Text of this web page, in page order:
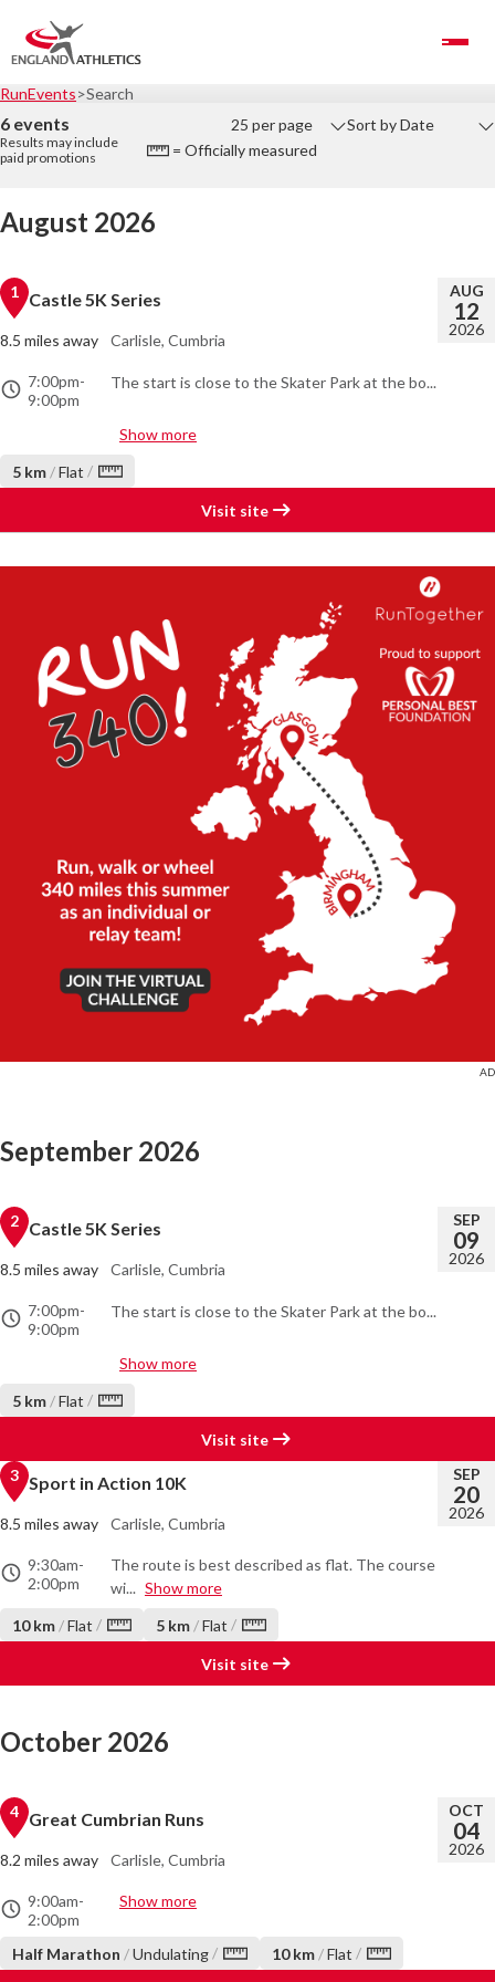
Toggle Navigation
RunEvents Search
6 events Sort by Date
25 per page
Results may include
paid promotions
= Officially measured
August 2026
AUG
12
2026
1 Castle 5K Series
8.5 miles away Carlisle, Cumbria
7:00pm-
9:00pm
The start is close to the Skater Park at the bo...
Show more
5 km /Flat /
Visit site
September 2026
SEP
09
2026
2 Castle 5K Series
8.5 miles away Carlisle, Cumbria
7:00pm-
9:00pm
The start is close to the Skater Park at the bo...
Show more
5 km /Flat /
Visit site
SEP
20
2026
3 Sport in Action 10K
8.5 miles away Carlisle, Cumbria
9:30am-
2:00pm
The route is best described as flat. The course
wi... Show more
10 km /Flat / 5 km /Flat /
Visit site
October 2026
OCT
04
2026
4 Great Cumbrian Runs
8.2 miles away Carlisle, Cumbria
9:00am-
2:00pm
Show more
Half Marathon /Undulating / 10 km /Flat /